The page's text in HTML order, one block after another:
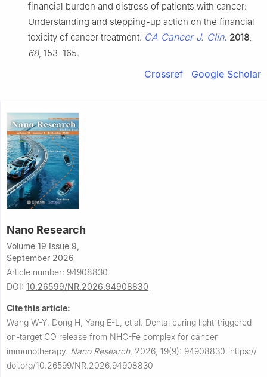
financial burden and distress of patients with cancer:
Understanding and stepping-up action on the financial
toxicity of cancer treatment. CA Cancer J. Clin. 2018
68, 153–165.
Crossref Google Scholar
Nano Research
Volume 19 Issue 9,
September 2026
Article number: 94908830
DOI: 10.26599/NR.2026.94908830
Cite this article:
Wang W-Y, Dong H, Yang E-L, et al. Dental curing light-triggered
on-target CO release from NHC-Fe complex for cancer
immunotherapy. Nano Research, 2026, 19(9): 94908830. https://
doi.org/10.26599/NR.2026.94908830